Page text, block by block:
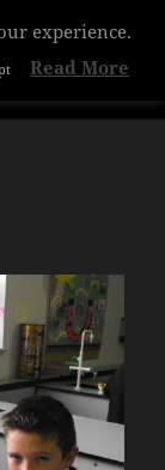
experience.
Read More